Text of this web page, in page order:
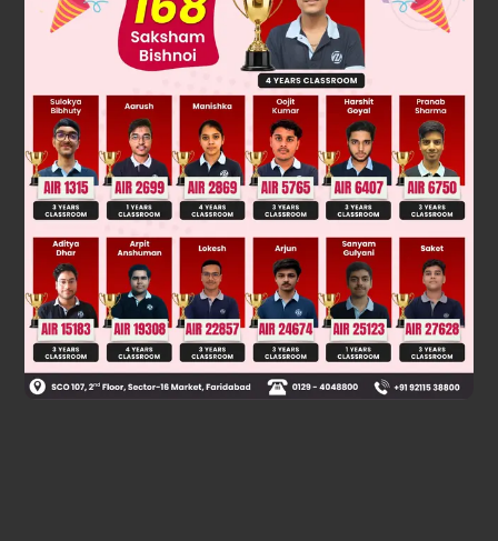
treble whistle.
The standard accepted range is from
20
Hz (Hertz, or cycles
per second) to
20,000
Hz. This can vary slightly with age
and individual hearing health.
Final Answer: 20 to 20,000 c/sec
Was this answer helpful? 0